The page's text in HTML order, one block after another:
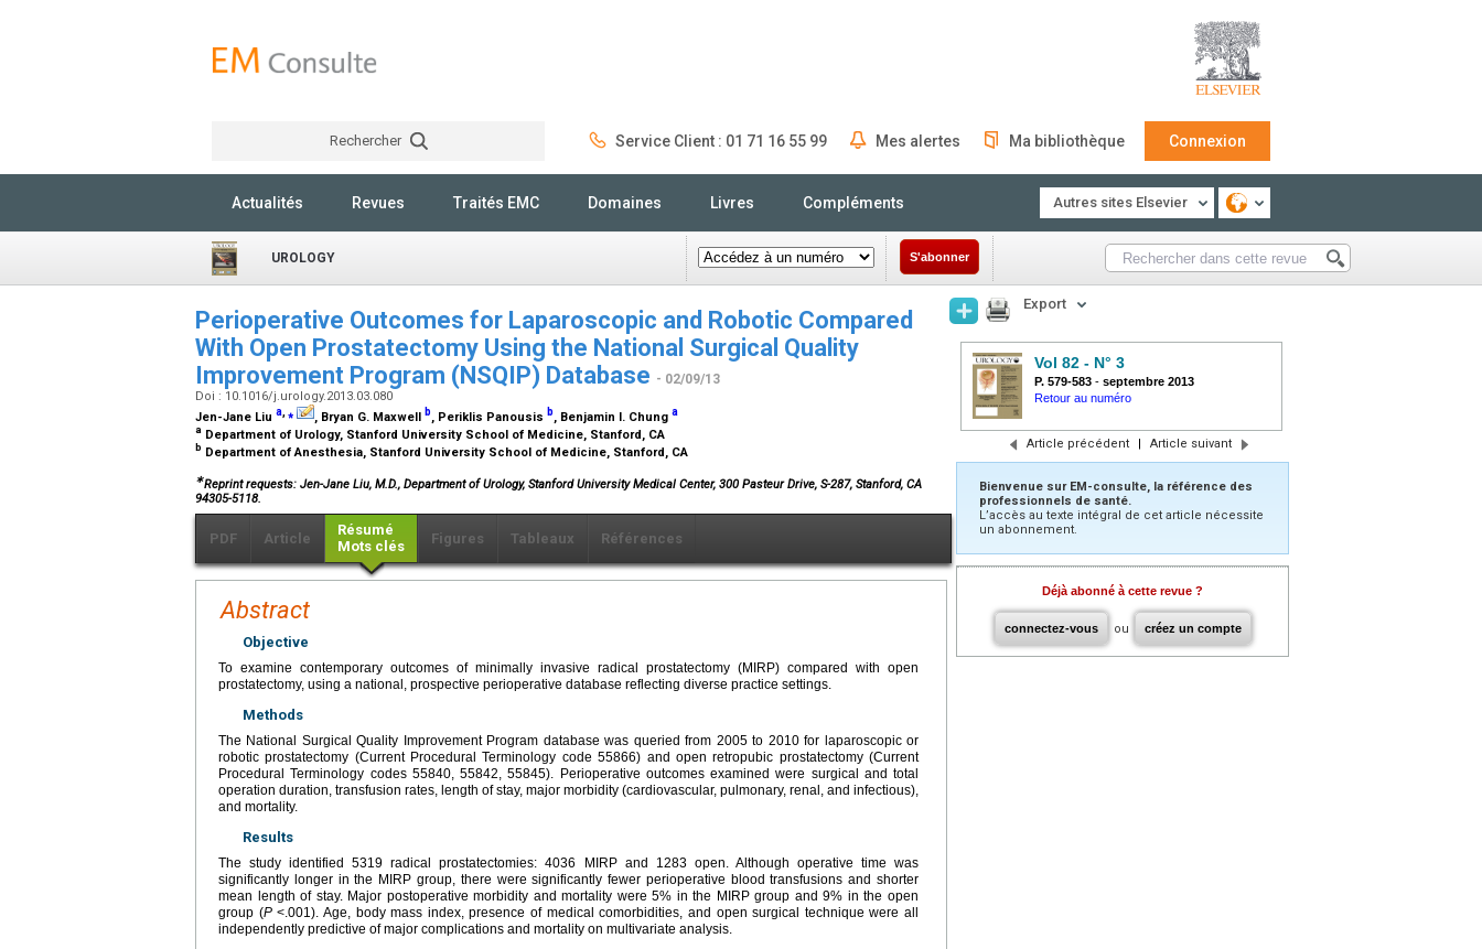
Rechercher Service Client : 01 71 16 55 99 Mes alertes Ma bibliothèque Connexion
Actualités Revues Traités EMC Domaines Livres Compléments Autres sites Elsevier
UROLOGY S'abonner
Perioperative Outcomes for Laparoscopic and Robotic Compared
With Open Prostatectomy Using the National Surgical Quality
Improvement Program (NSQIP) Database - 02/09/13
Doi : 10.1016/j.urology.2013.03.080
Jen-Jane Liu a,⁎ , Bryan G. Maxwell b, Periklis Panousis b, Benjamin I. Chung a
a Department of Urology, Stanford University School of Medicine, Stanford, CA
b Department of Anesthesia, Stanford University School of Medicine, Stanford, CA
∗Reprint requests: Jen-Jane Liu, M.D., Department of Urology, Stanford University Medical Center, 300 Pasteur Drive, S-287, Stanford, CA
94305-5118.
PDF Article
Résumé
Mots clés
Figures Tableaux Références
Abstract
Objective
To examine contemporary outcomes of minimally invasive radical prostatectomy (MIRP) compared with open
prostatectomy, using a national, prospective perioperative database reflecting diverse practice settings.
Methods
The National Surgical Quality Improvement Program database was queried from 2005 to 2010 for laparoscopic or
robotic prostatectomy (Current Procedural Terminology code 55866) and open retropubic prostatectomy (Current
Procedural Terminology codes 55840, 55842, 55845). Perioperative outcomes examined were surgical and total
operation duration, transfusion rates, length of stay, major morbidity (cardiovascular, pulmonary, renal, and infectious),
and mortality.
Results
The study identified 5319 radical prostatectomies: 4036 MIRP and 1283 open. Although operative time was
significantly longer in the MIRP group, there were significantly fewer perioperative blood transfusions and shorter
mean length of stay. Major postoperative morbidity and mortality were 5% in the MIRP group and 9% in the open
group (P<.001). Age, body mass index, presence of medical comorbidities, and open surgical technique were all
independently predictive of major complications and mortality on multivariate analysis.
Export
Vol 82 - N° 3
P. 579-583 - septembre 2013
Retour au numéro
Article précédent | Article suivant
Bienvenue sur EM-consulte, la référence des
professionnels de santé.
L’accès au texte intégral de cet article nécessite
un abonnement.
Déjà abonné à cette revue ?
connectez-vous ou créez un compte